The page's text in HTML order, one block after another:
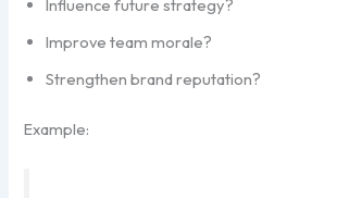
Influence future strategy?
Improve team morale?
Strengthen brand reputation?
Example: